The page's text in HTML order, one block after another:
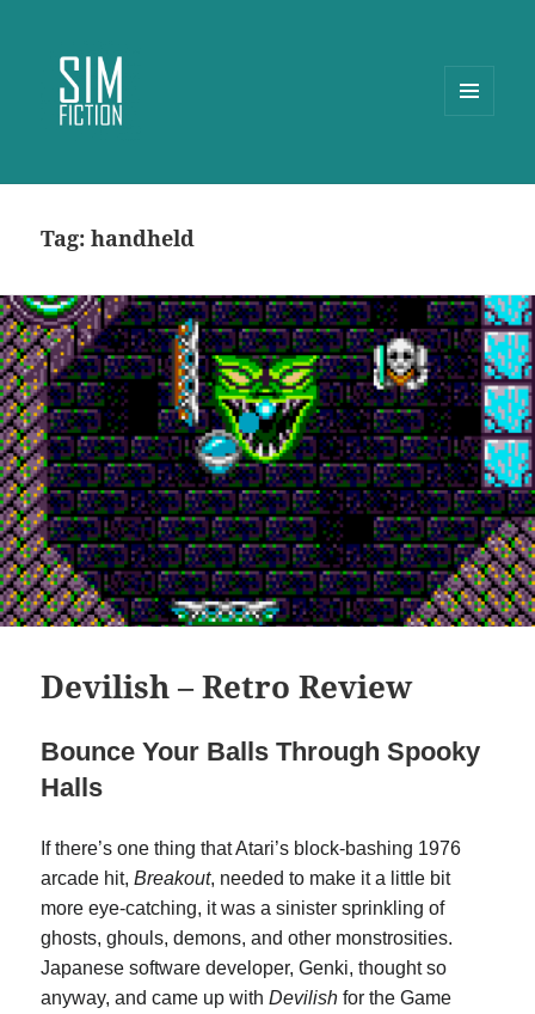
Tag:handheld
Devilish – Retro Review
Bounce Your Balls Through Spooky
Halls
If there’s one thing that Atari’s block-bashing 1976
arcade hit,Breakout, needed to make it a little bit
more eye-catching, it was a sinister sprinkling of
ghosts, ghouls, demons, and other monstrosities.
Japanese software developer, Genki, thought so
anyway, and came up withDevilish for the Game